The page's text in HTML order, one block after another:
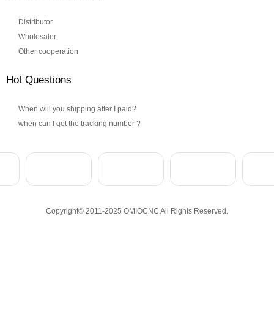
Distributor
Wholesaler
Other cooperation
Hot Questions
When will you shipping after I paid?
when can I get the tracking number ?
Copyright© 2011-2025 OMIOCNC All Rights Reserved.